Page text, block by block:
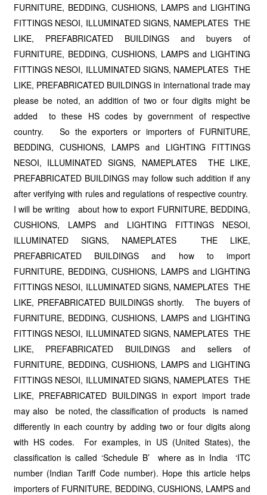
FURNITURE, BEDDING, CUSHIONS, LAMPS and LIGHTING
FITTINGS NESOI, ILLUMINATED SIGNS, NAMEPLATES THE
LIKE, PREFABRICATED BUILDINGS and buyers of
FURNITURE, BEDDING, CUSHIONS, LAMPS and LIGHTING
FITTINGS NESOI, ILLUMINATED SIGNS, NAMEPLATES THE
LIKE, PREFABRICATED BUILDINGS in international trade may
please be noted, an addition of two or four digits might be
added to these HS codes by government of respective
country. So the exporters or importers of FURNITURE,
BEDDING, CUSHIONS, LAMPS and LIGHTING FITTINGS
NESOI, ILLUMINATED SIGNS, NAMEPLATES THE LIKE,
PREFABRICATED BUILDINGS may follow such addition if any
after verifying with rules and regulations of respective country.
I will be writing about how to export FURNITURE, BEDDING,
CUSHIONS, LAMPS and LIGHTING FITTINGS NESOI,
ILLUMINATED SIGNS, NAMEPLATES THE LIKE,
PREFABRICATED BUILDINGS and how to import
FURNITURE, BEDDING, CUSHIONS, LAMPS and LIGHTING
FITTINGS NESOI, ILLUMINATED SIGNS, NAMEPLATES THE
LIKE, PREFABRICATED BUILDINGS shortly. The buyers of
FURNITURE, BEDDING, CUSHIONS, LAMPS and LIGHTING
FITTINGS NESOI, ILLUMINATED SIGNS, NAMEPLATES THE
LIKE, PREFABRICATED BUILDINGS and sellers of
FURNITURE, BEDDING, CUSHIONS, LAMPS and LIGHTING
FITTINGS NESOI, ILLUMINATED SIGNS, NAMEPLATES THE
LIKE, PREFABRICATED BUILDINGS in export import trade
may also be noted, the classification of products is named
differently in each country by adding two or four digits along
with HS codes. For examples, in US (United States), the
classification is called ‘Schedule B’ where as in India ‘ITC
number (Indian Tariff Code number). Hope this article helps
importers of FURNITURE, BEDDING, CUSHIONS, LAMPS and